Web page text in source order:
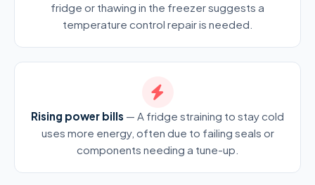
fridge or thawing in the freezer suggests a
temperature control repair is needed.
Rising power bills — A fridge straining to stay cold
uses more energy, often due to failing seals or
components needing a tune-up.